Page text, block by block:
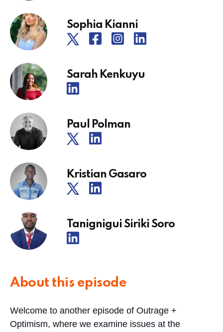
About this episode
Welcome to another episode of Outrage +
Optimism, where we examine issues at the
Sophia Kianni
Sarah Kenkuyu
Paul Polman
Kristian Gasaro
Tanignigui Siriki Soro